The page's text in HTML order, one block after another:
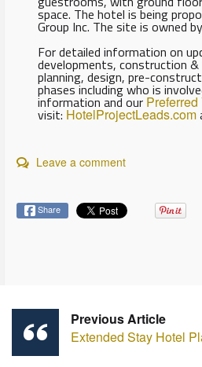
space. The hotel is being
Group Inc. The site is owned
For detailed information on
developments, construction
planning, design, pre-
phases including who is
information and our
visit: HotelProjectLeads.com
Leave a comment
Share
Previous Article
Extended Stay Hotel